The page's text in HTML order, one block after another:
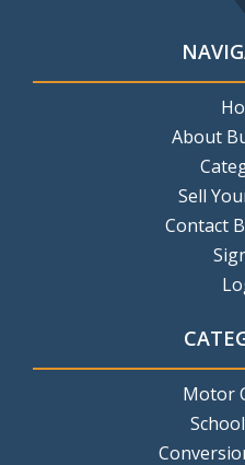
About
Sell
Contact
Motor